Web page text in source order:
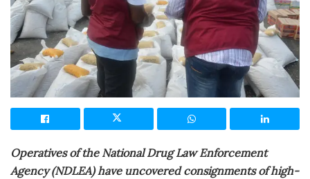
Operatives of the National Drug Law Enforcement
Agency (NDLEA) have uncovered consignments of high-